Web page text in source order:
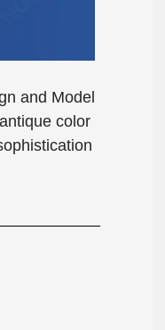
and Model
color